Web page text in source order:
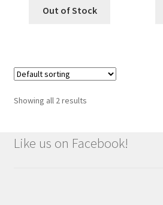
Out of Stock
Showing all 2 results
Like us on Facebook!